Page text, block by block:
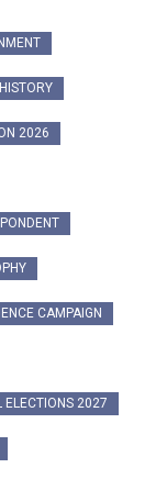
HISTORY
2026
CAMPAIGN
ELECTIONS 2027